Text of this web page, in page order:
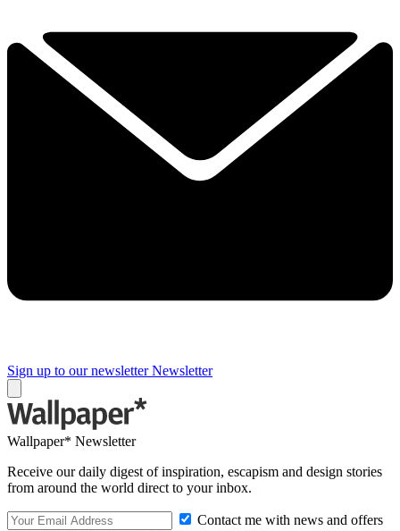
Sign up to our newsletter Newsletter
Wallpaper* Newsletter
Receive our daily digest of inspiration, escapism and design stories
from around the world direct to your inbox.
Contact me with news and offers